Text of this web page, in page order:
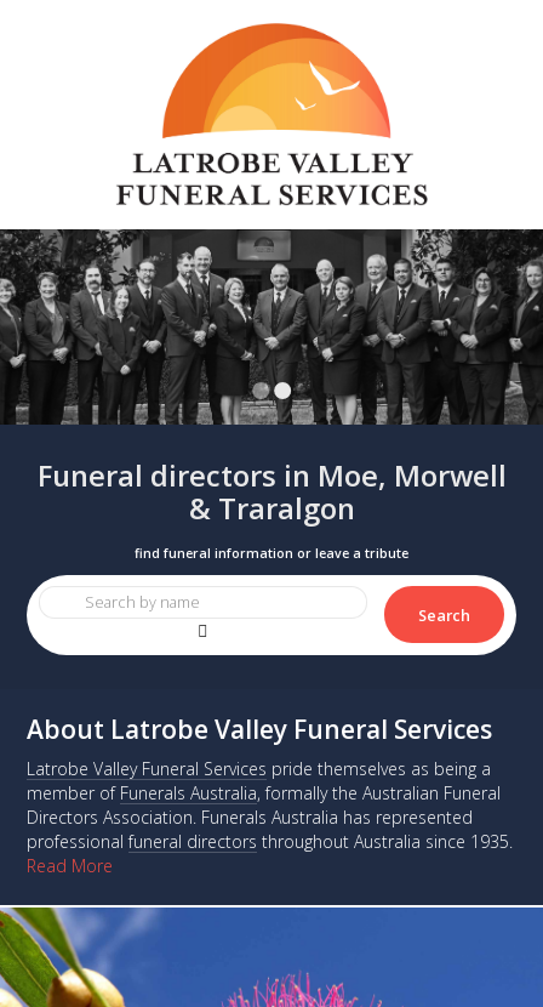
Funeral directors in Moe, Morwell
& Traralgon
Search
About Latrobe Valley Funeral Services
Latrobe Valley Funeral Services pride themselves as being a
member of Funerals Australia, formally the Australian Funeral
Directors Association. Funerals Australia has represented
professionalfuneral directors throughout Australia since 1935.
Read More